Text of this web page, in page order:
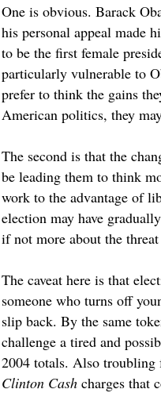
One is obvious. Barack
his personal appeal made
to be the first female
particularly vulnerable to
prefer to think the gains
American politics, they
The second is that the
be leading them to think
work to the advantage of
election may have
if not more about the
The caveat here is that
someone who turns off
slip back. By the same
challenge a tired and
2004 totals. Also troubling
Clinton Cash charges that